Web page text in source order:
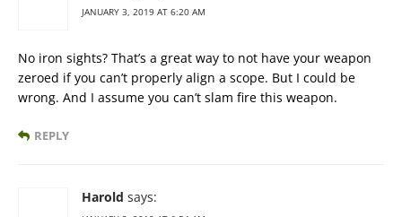
JANUARY 3, 2019 AT 6:20 AM
No iron sights? That’s a great way to not have your weapon
zeroed if you can’t properly align a scope. But I could be
wrong. And I assume you can’t slam fire this weapon.
REPLY
Harold says: